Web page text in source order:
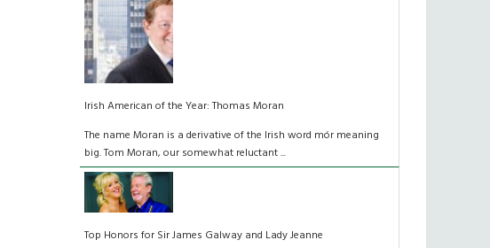
Irish American of the Year: Thomas Moran
The name Moran is a derivative of the Irish word mór meaning
big. Tom Moran, our somewhat reluctant ...
Top Honors for Sir James Galway and Lady Jeanne